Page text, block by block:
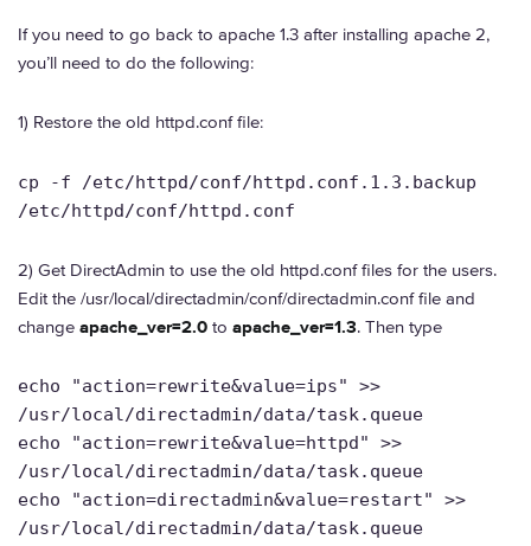
If you need to go back to apache 1.3 after installing apache 2,
you’ll need to do the following:
1) Restore the old httpd.conf file:
cp -f /etc/httpd/conf/httpd.conf.1.3.backup
/etc/httpd/conf/httpd.conf
2) Get DirectAdmin to use the old httpd.conf files for the users.
Edit the /usr/local/directadmin/conf/directadmin.conf file and
change apache_ver=2.0 to apache_ver=1.3. Then type
echo "action=rewrite&value=ips" >>
/usr/local/directadmin/data/task.queue
echo "action=rewrite&value=httpd" >>
/usr/local/directadmin/data/task.queue
echo "action=directadmin&value=restart" >>
/usr/local/directadmin/data/task.queue